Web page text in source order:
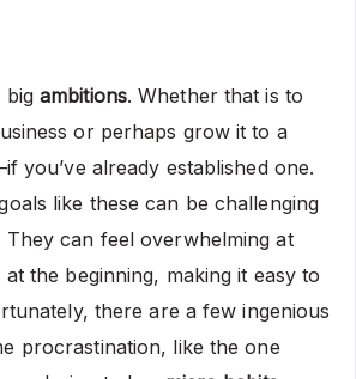
big ambitions. Whether that is to
or perhaps grow it to a
you’ve already established one.
like these can be challenging
can feel overwhelming at
the beginning, making it easy to
there are a few ingenious
procrastination, like the one